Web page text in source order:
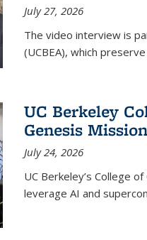
July 27, 2026
The video interview is
(UCBEA), which
UC Berkeley
Genesis
July 24, 2026
UC Berkeley’s College
leverage AI and